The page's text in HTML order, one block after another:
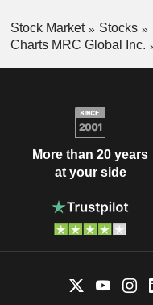
Stock Market Stocks
Charts MRC Global Inc.
More than 20 years
at your side